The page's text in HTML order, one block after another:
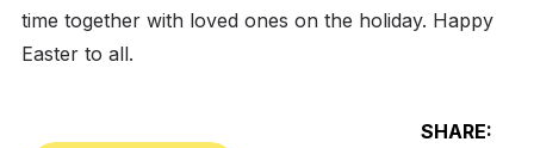
time together with loved ones on the holiday. Happy
Easter to all.
SHARE: